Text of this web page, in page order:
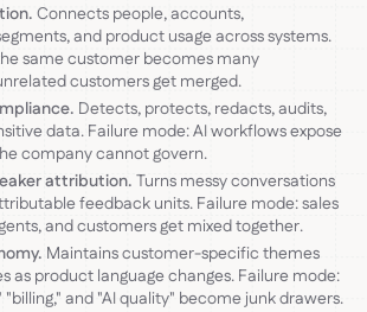
Connects people, accounts,
and product usage across systems.
same customer becomes many
customers get merged.
Detects, protects, redacts, audits,
data. Failure mode: AI workflows expose
company cannot govern.
attribution. Turns messy conversations
feedback units. Failure mode: sales
and customers get mixed together.
Maintains customer-specific themes
as product language changes. Failure mode:
and "AI quality" become junk drawers.